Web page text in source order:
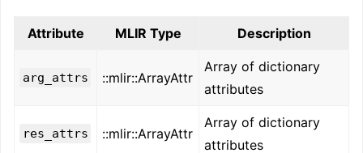
Attribute MLIR Type Description
arg_attrs ::mlir::ArrayAttr
Array of dictionary
attributes
res_attrs ::mlir::ArrayAttr
Array of dictionary
attributes